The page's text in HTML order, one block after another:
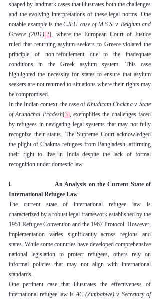
shaped by landmark cases that illustrates both the challenges
and the evolving interpretations of these legal norms. One
notable example is the CJEU case of M.S.S. v. Belgium and
Greece (2011)[2], where the European Court of Justice
ruled that returning asylum seekers to Greece violated the
principle of non-refoulement due to the inadequate
conditions in the Greek asylum system. This case
highlighted the necessity for states to ensure that asylum
seekers are not returned to situations where their rights may
be compromised.
In the Indian context, the case of Khudiram Chakma v. State
of Arunachal Pradesh[3], exemplifies the challenges faced
by refugees in navigating legal systems that may not fully
recognize their status. The Supreme Court acknowledged
the plight of Chakma refugees from Bangladesh, affirming
their right to live in India despite the lack of formal
recognition under domestic law.
i.                    An Analysis on the Current State of
International Refugee Law
The current state of international refugee law is
characterized by a robust legal framework established by the
1951 Refugee Convention and the 1967 Protocol. However,
implementation varies significantly across regions and
states. While some countries have developed comprehensive
national legislation to protect refugees, others rely on
informal policies that may not align with international
standards.
One pertinent case that illustrates the effectiveness of
international refugee law is AC (Zimbabwe) v. Secretary of